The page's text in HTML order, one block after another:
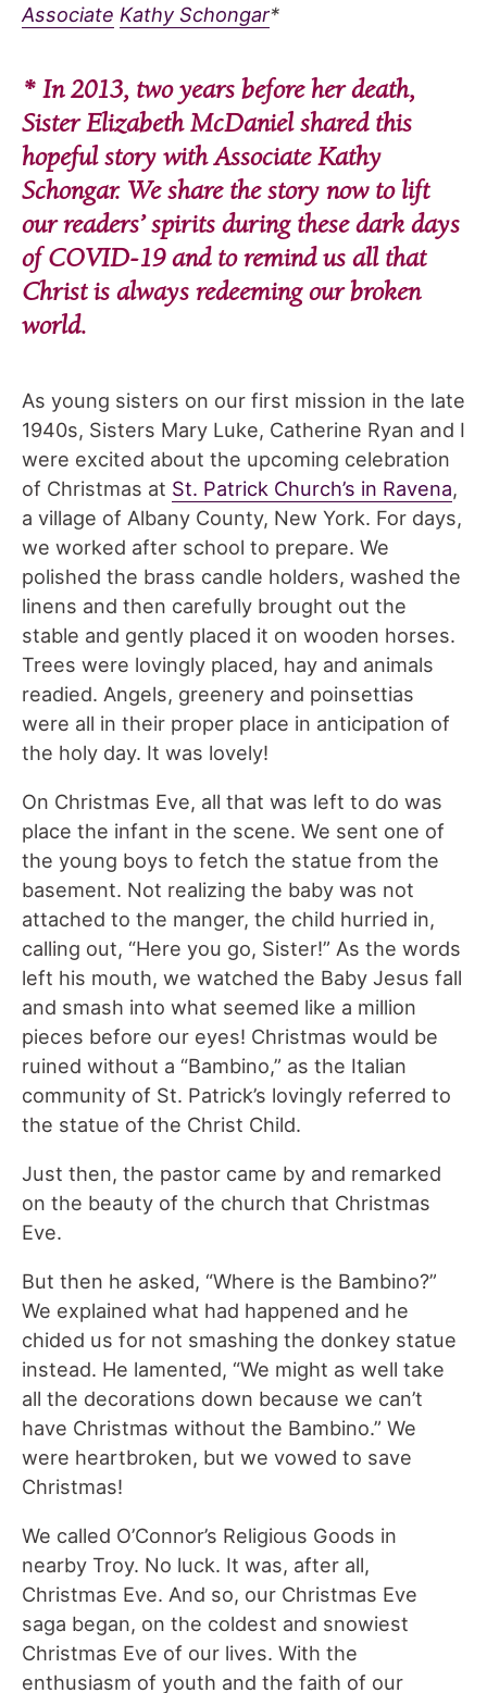
Associate Kathy Schongar*
* In 2013, two years before her death,
Sister Elizabeth McDaniel shared this
hopeful story with Associate Kathy
Schongar. We share the story now to lift
our readers’ spirits during these dark days
of COVID-19 and to remind us all that
Christ is always redeeming our broken
world.
As young sisters on our first mission in the late
1940s, Sisters Mary Luke, Catherine Ryan and I
were excited about the upcoming celebration
of Christmas at St. Patrick Church’s in Ravena,
a village of Albany County, New York. For days,
we worked after school to prepare. We
polished the brass candle holders, washed the
linens and then carefully brought out the
stable and gently placed it on wooden horses.
Trees were lovingly placed, hay and animals
readied. Angels, greenery and poinsettias
were all in their proper place in anticipation of
the holy day. It was lovely!
On Christmas Eve, all that was left to do was
place the infant in the scene. We sent one of
the young boys to fetch the statue from the
basement. Not realizing the baby was not
attached to the manger, the child hurried in,
calling out, “Here you go, Sister!” As the words
left his mouth, we watched the Baby Jesus fall
and smash into what seemed like a million
pieces before our eyes! Christmas would be
ruined without a “Bambino,” as the Italian
community of St. Patrick’s lovingly referred to
the statue of the Christ Child.
Just then, the pastor came by and remarked
on the beauty of the church that Christmas
Eve.
But then he asked, “Where is the Bambino?”
We explained what had happened and he
chided us for not smashing the donkey statue
instead. He lamented, “We might as well take
all the decorations down because we can’t
have Christmas without the Bambino.” We
were heartbroken, but we vowed to save
Christmas!
We called O’Connor’s Religious Goods in
nearby Troy. No luck. It was, after all,
Christmas Eve. And so, our Christmas Eve
saga began, on the coldest and snowiest
Christmas Eve of our lives. With the
enthusiasm of youth and the faith of our